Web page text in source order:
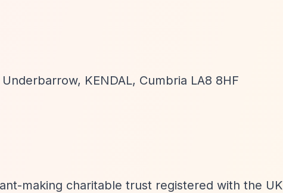
KENDAL, Cumbria LA8 8HF
making charitable trust registered with the UK